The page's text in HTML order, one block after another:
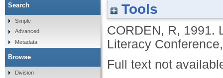
Tools
CORDEN, R, 1991.
Literacy
Full text not
Search
Simple
Advanced
Metadata
Browse
Division